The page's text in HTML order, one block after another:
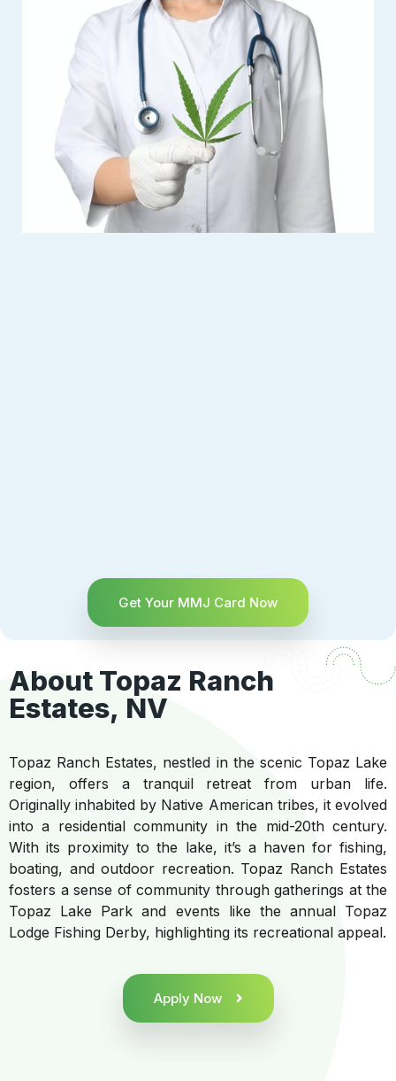
Get Your MMJ Card Now
About Topaz Ranch
Estates, NV
Topaz Ranch Estates, nestled in the scenic Topaz Lake
region, offers a tranquil retreat from urban life.
Originally inhabited by Native American tribes, it evolved
into a residential community in the mid-20th century.
With its proximity to the lake, it’s a haven for fishing,
boating, and outdoor recreation. Topaz Ranch Estates
fosters a sense of community through gatherings at the
Topaz Lake Park and events like the annual Topaz
Lodge Fishing Derby, highlighting its recreational appeal.
Apply Now